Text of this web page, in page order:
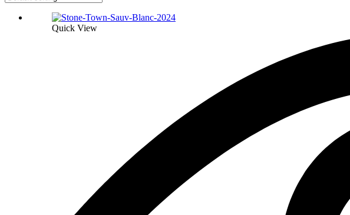
Quick View